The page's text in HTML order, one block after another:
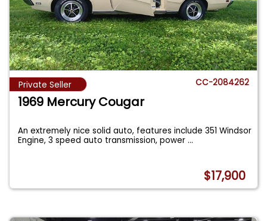
Private Seller CC-2084262
1969 Mercury Cougar
An extremely nice solid auto, features include 351 Windsor
Engine, 3 speed auto transmission, power...
$17,900